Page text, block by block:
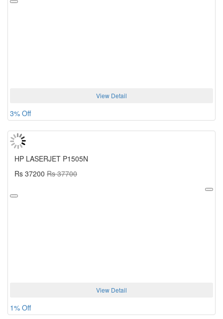
View Detail
3% Off
HP LASERJET P1505N
Rs 37200 Rs 37700
View Detail
1% Off